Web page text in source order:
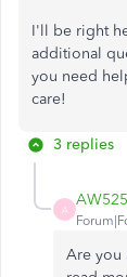
I'll be right
additional
you need
care!
3 replies
A
AW525
Are you